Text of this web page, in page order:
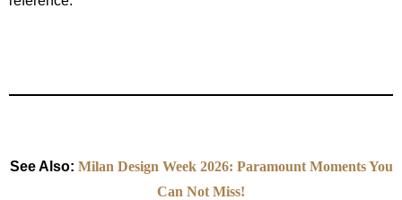
See Also: Milan Design Week 2026: Paramount Moments You
Can Not Miss!